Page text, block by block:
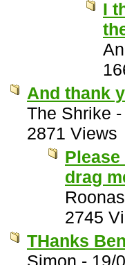
I
And thank
The Shrike
2871 Views
drag
Roonas
2745
THanks
Simon - 19/